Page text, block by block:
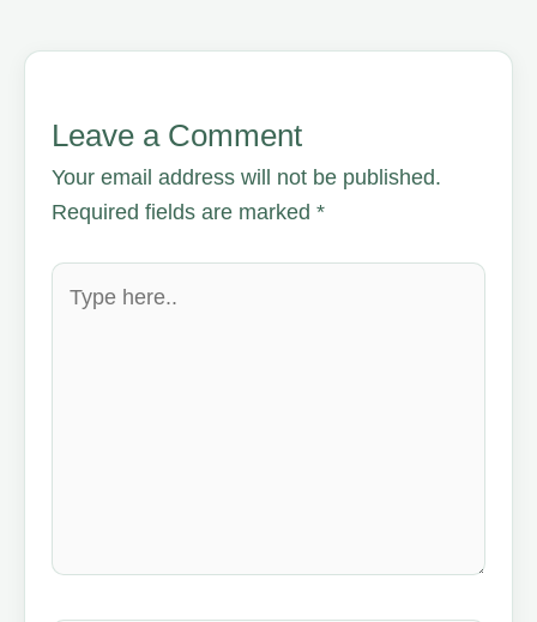
Leave a Comment
Your email address will not be published.
Required fields are marked*
Type
here..